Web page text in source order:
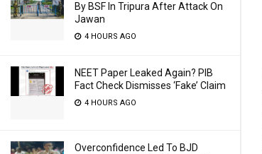
By BSF In Tripura After Attack On
Jawan
4 HOURS AGO
NEET Paper Leaked Again? PIB
Fact Check Dismisses ‘Fake’ Claim
4 HOURS AGO
Overconfidence Led To BJD